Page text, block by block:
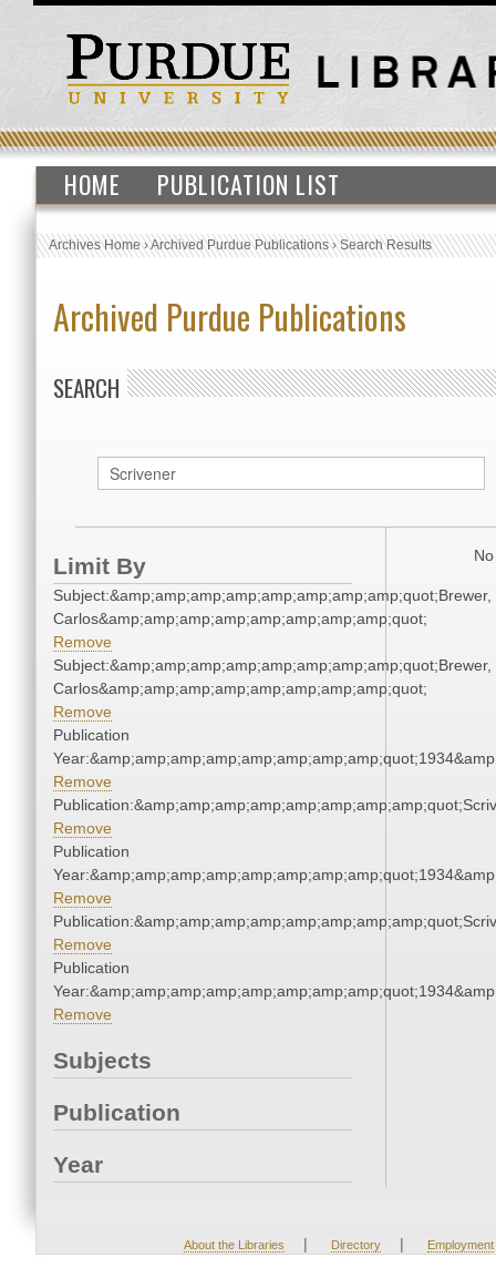
HOME PUBLICATION LIST
Archives Home›Archived Purdue Publications›Search Results
Archived Purdue Publications
SEARCH
Limit By
Subject:&amp;amp;amp;amp;amp;amp;amp;amp;quot;Brewer,
Carlos&amp;amp;amp;amp;amp;amp;amp;amp;quot;
Remove
Subject:&amp;amp;amp;amp;amp;amp;amp;amp;quot;Brewer,
Carlos&amp;amp;amp;amp;amp;amp;amp;amp;quot;
Remove
Publication
Remove
Remove
Publication
Remove
Remove
Publication
Remove
Subjects
Publication
Year
About the Libraries | Directory | Employment